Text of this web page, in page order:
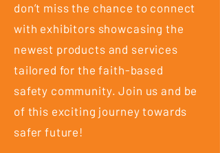
don’t miss the chance to connect
with exhibitors showcasing the
newest products and services
tailored for the faith-based
safety community. Join us and be
of this exciting journey towards
safer future!